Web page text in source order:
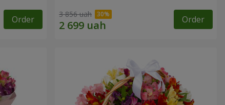
Order 3 856 uah Order